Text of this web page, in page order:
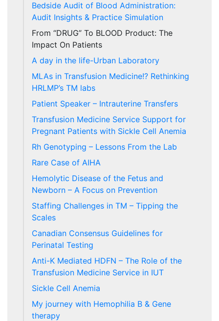
Bedside Audit of Blood Administration:
Audit Insights & Practice Simulation
From “DRUG” To BLOOD Product: The
Impact On Patients
A day in the life-Urban Laboratory
MLAs in Transfusion Medicine!? Rethinking
HRLMP’s TM labs
Patient Speaker – Intrauterine Transfers
Transfusion Medicine Service Support for
Pregnant Patients with Sickle Cell Anemia
Rh Genotyping – Lessons From the Lab
Rare Case of AIHA
Hemolytic Disease of the Fetus and
Newborn – A Focus on Prevention
Staffing Challenges in TM – Tipping the
Scales
Canadian Consensus Guidelines for
Perinatal Testing
Anti-K Mediated HDFN – The Role of the
Transfusion Medicine Service in IUT
Sickle Cell Anemia
My journey with Hemophilia B & Gene
therapy